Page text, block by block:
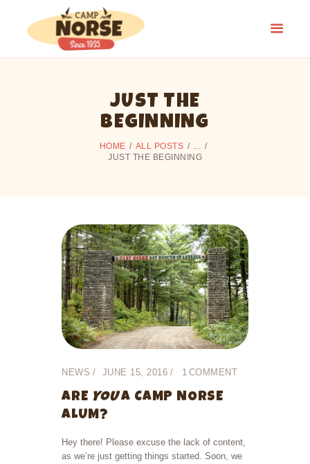
JUST THE
BEGINNING
HOME ALL POSTS
...
JUST THE BEGINNING
HOME
CAMPING
NEWS JUNE 15, 2016 1 COMMENT
ARE YOUA CAMP NORSE
ALUM?
Hey there! Please excuse the lack of content,
as we’re just getting things started. Soon, we